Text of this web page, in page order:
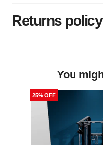
Returns policy